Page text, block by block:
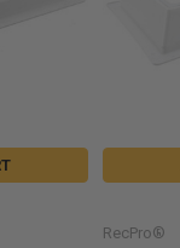
RecPro®